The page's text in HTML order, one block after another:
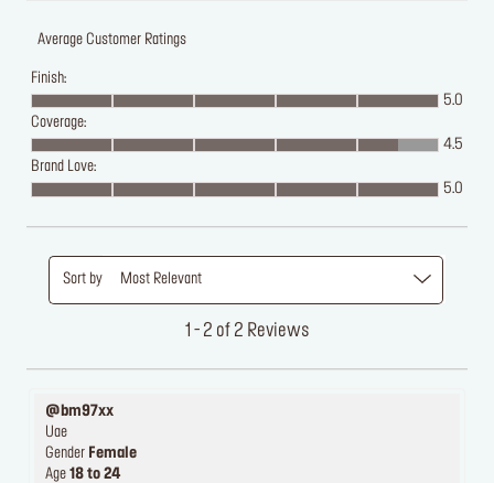
Average Customer Ratings
Finish:
5.0
Coverage:
4.5
Brand Love:
5.0
1 - 2 of 2 Reviews
Sort by Most Relevant
@bm97xx
Uae
Gender Female
Age 18 to 24